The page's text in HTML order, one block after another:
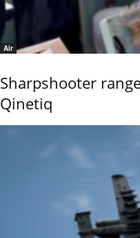
Air
Sharpshooter
Qinetiq